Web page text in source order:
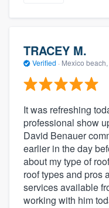
TRACEY M.
Verified · Mexico beach,
It was refreshing
professional show
David Benauer
earlier in the day
about my type of
roof types and pros
services available
working with him